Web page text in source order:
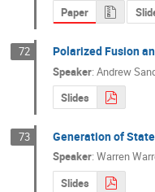
Paper
72 Polarized Fusion
Speaker: Andrew
Slides
73 Generation of
Speaker: Warren
Slides